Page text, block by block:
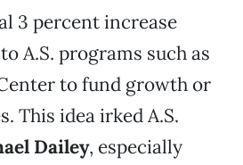
3 percent increase
A.S. programs such as
to fund growth or
This idea irked A.S.
Dailey, especially